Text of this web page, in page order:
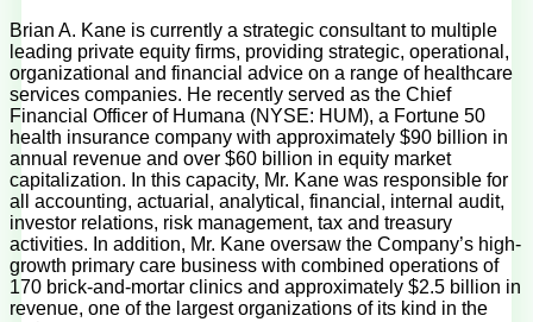
Brian A. Kane is currently a strategic consultant to multiple
leading private equity firms, providing strategic, operational,
organizational and financial advice on a range of healthcare
services companies. He recently served as the Chief
Financial Officer of Humana (NYSE: HUM), a Fortune 50
health insurance company with approximately $90 billion in
annual revenue and over $60 billion in equity market
capitalization. In this capacity, Mr. Kane was responsible for
all accounting, actuarial, analytical, financial, internal audit,
investor relations, risk management, tax and treasury
activities. In addition, Mr. Kane oversaw the Company’s high-
growth primary care business with combined operations of
170 brick-and-mortar clinics and approximately $2.5 billion in
revenue, one of the largest organizations of its kind in the